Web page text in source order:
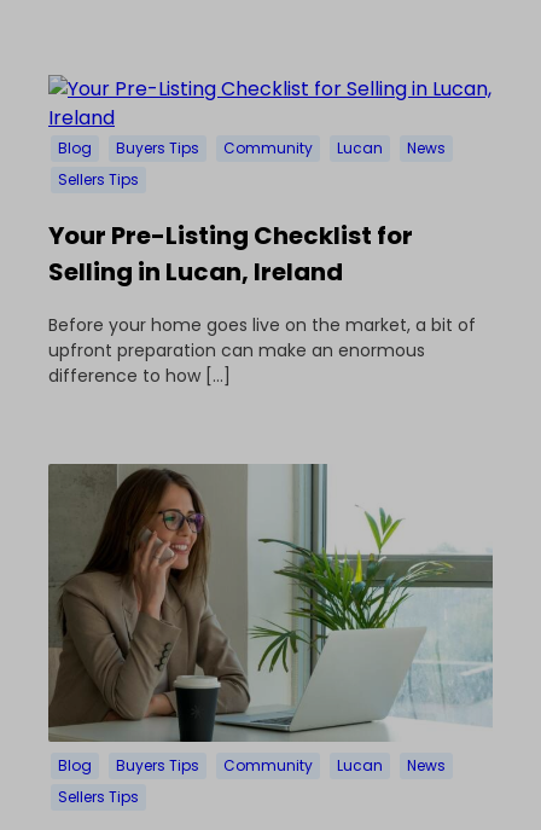
Blog Buyers Tips Community Lucan
News
Sellers Tips
Your Pre-Listing Checklist for
Selling in Lucan, Ireland
Before your home goes live on the market, a bit of
upfront preparation can make an enormous
difference to how […]
Blog Buyers Tips Community Lucan
News
Sellers Tips